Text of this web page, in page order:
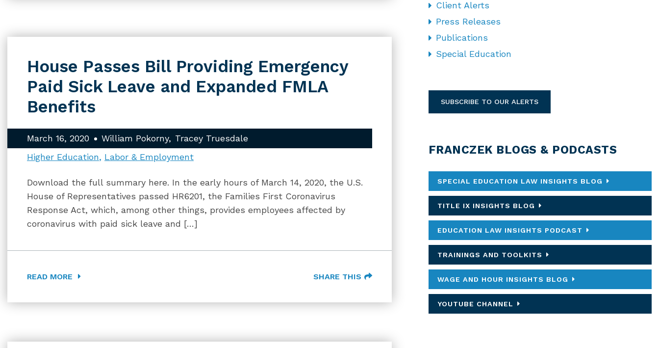
House Passes Bill Providing Emergency
Paid Sick Leave and Expanded FMLA
Benefits
March 16, 2020 William Pokorny
Tracey Truesdale
Higher Education
Labor & Employment
Download the full summary here. In the early hours of March 14, 2020, the U.S.
House of Representatives passed HR6201, the Families First Coronavirus
Response Act, which, among other things, provides employees affected by
coronavirus with paid sick leave and […]
READ MORE SHARE THIS
Client Alerts
Press Releases
Publications
Special Education
SUBSCRIBE TO OUR ALERTS
FRANCZEK BLOGS & PODCASTS
SPECIAL EDUCATION LAW INSIGHTS BLOG
TITLE IX INSIGHTS BLOG
EDUCATION LAW INSIGHTS PODCAST
TRAININGS AND TOOLKITS
WAGE AND HOUR INSIGHTS BLOG
YOUTUBE CHANNEL